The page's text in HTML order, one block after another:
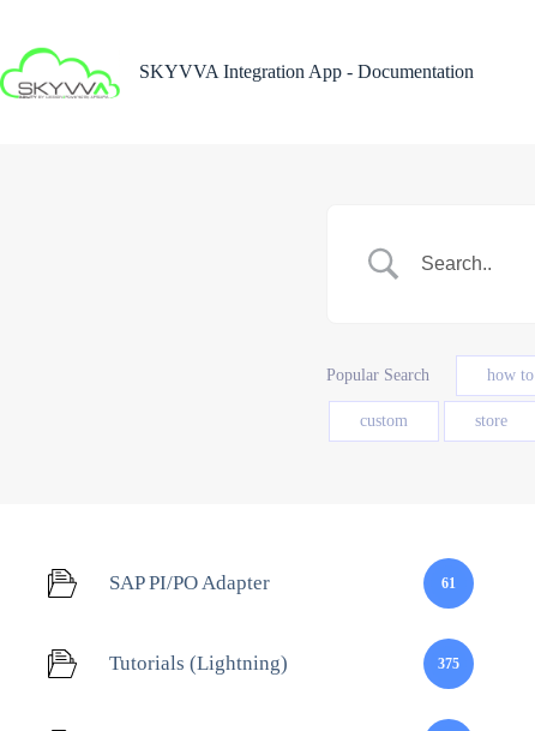
content
SKYVVA Integration App - Documentation
Popular Search how to
custom store
SAP PI/PO Adapter 61
Tutorials (Lightning) 375